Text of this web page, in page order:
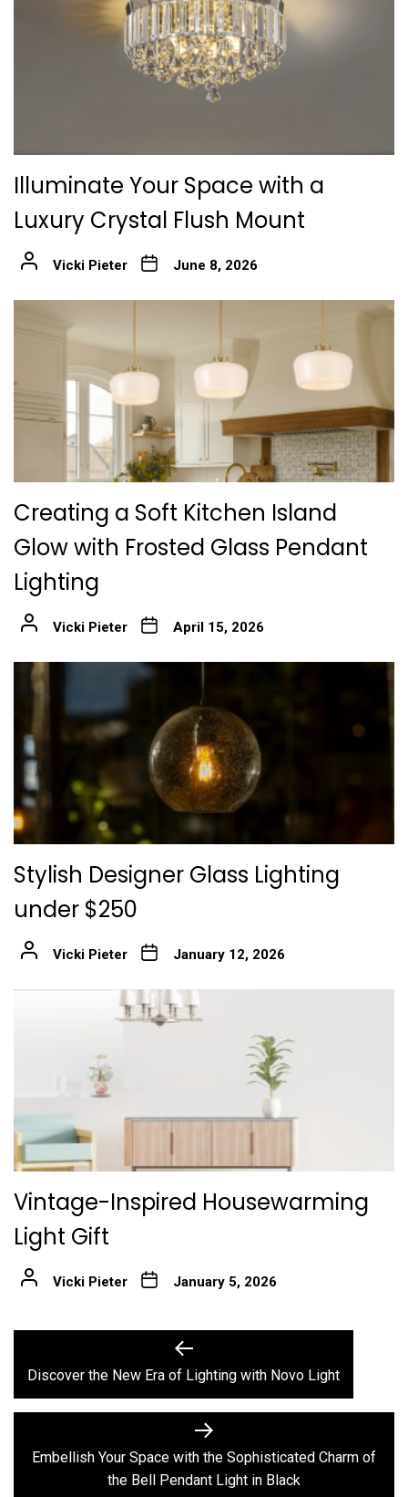
Illuminate Your Space with a
Luxury Crystal Flush Mount
Vicki Pieter June 8, 2026
Creating a Soft Kitchen Island
Glow with Frosted Glass Pendant
Lighting
Vicki Pieter April 15, 2026
Stylish Designer Glass Lighting
under $250
Vicki Pieter January 12, 2026
Vintage-Inspired Housewarming
Light Gift
Vicki Pieter January 5, 2026
navigation
Previous
post:
Discover the New Era of Lighting with Novo Light
Next
post:
Embellish Your Space with the Sophisticated Charm of
the Bell Pendant Light in Black